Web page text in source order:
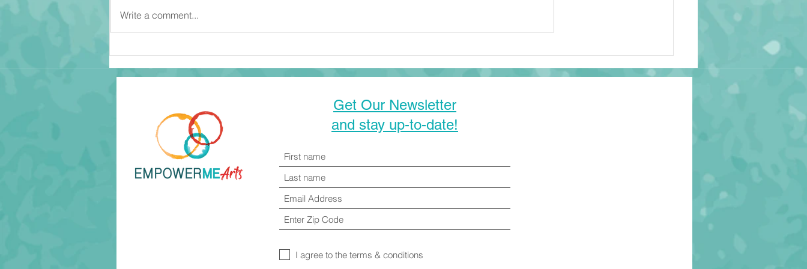
be creative with their time and
Write a comment...
Get Our Newsletter
and stay up-to-date!
I agree to the terms & conditions